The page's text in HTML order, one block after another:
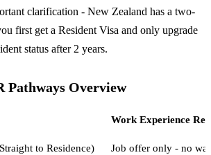
clarification - New Zealand has a two-
first get a Resident Visa and only upgrade
status after 2 years.
Pathways Overview
Work Experience
to Residence) Job offer only - no